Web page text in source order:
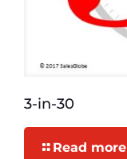
3-in-30
Read more